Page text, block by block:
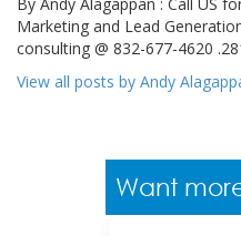
Marketing and Lead
consulting @ 832-677-4620
View all posts by Andy
Want